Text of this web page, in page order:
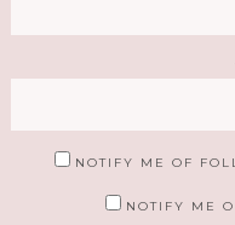
NOTIFY ME OF
NOTIFY ME